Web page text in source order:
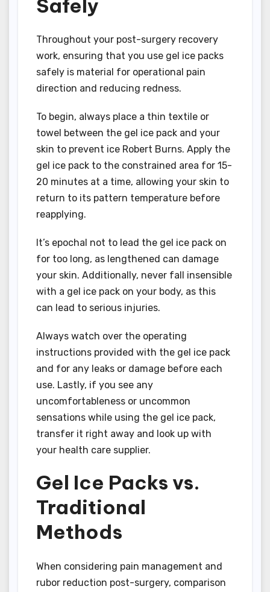
Safely
Throughout your post-surgery recovery
work, ensuring that you use gel ice packs
safely is material for operational pain
direction and reducing redness.
To begin, always place a thin textile or
towel between the gel ice pack and your
skin to prevent ice Robert Burns. Apply the
gel ice pack to the constrained area for 15-
20 minutes at a time, allowing your skin to
return to its pattern temperature before
reapplying.
It’s epochal not to lead the gel ice pack on
for too long, as lengthened can damage
your skin. Additionally, never fall insensible
with a gel ice pack on your body, as this
can lead to serious injuries.
Always watch over the operating
instructions provided with the gel ice pack
and for any leaks or damage before each
use. Lastly, if you see any
uncomfortableness or uncommon
sensations while using the gel ice pack,
transfer it right away and look up with
your health care supplier.
Gel Ice Packs vs.
Traditional
Methods
When considering pain management and
rubor reduction post-surgery, comparison